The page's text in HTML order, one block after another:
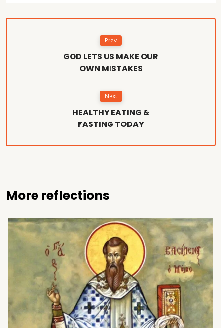
Prev
GOD LETS US MAKE OUR
OWN MISTAKES
Next
HEALTHY EATING &
FASTING TODAY
More reflections